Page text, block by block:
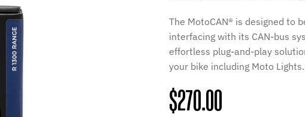
The MotoCAN® is designed to
interfacing with its CAN-bus
effortless plug-and-play
your bike including Moto Lights.
Regular
$270.00